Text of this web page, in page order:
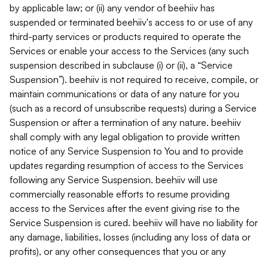
by applicable law; or (ii) any vendor of beehiiv has
suspended or terminated beehiiv's access to or use of any
third-party services or products required to operate the
Services or enable your access to the Services (any such
suspension described in subclause (i) or (ii), a “Service
Suspension”). beehiiv is not required to receive, compile, or
maintain communications or data of any nature for you
(such as a record of unsubscribe requests) during a Service
Suspension or after a termination of any nature. beehiiv
shall comply with any legal obligation to provide written
notice of any Service Suspension to You and to provide
updates regarding resumption of access to the Services
following any Service Suspension. beehiiv will use
commercially reasonable efforts to resume providing
access to the Services after the event giving rise to the
Service Suspension is cured. beehiiv will have no liability for
any damage, liabilities, losses (including any loss of data or
profits), or any other consequences that you or any